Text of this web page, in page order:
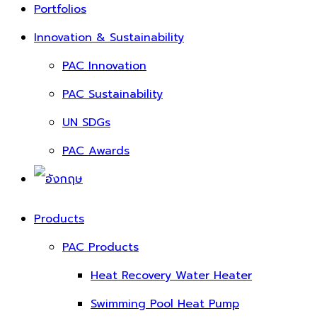
Portfolios
Innovation & Sustainability
PAC Innovation
PAC Sustainability
UN SDGs
PAC Awards
Products
PAC Products
Heat Recovery Water Heater
Swimming Pool Heat Pump